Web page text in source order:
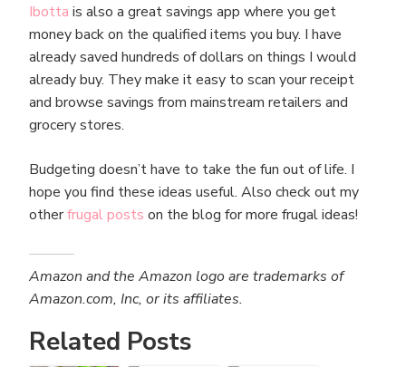
Ibotta is also a great savings app where you get
money back on the qualified items you buy. I have
already saved hundreds of dollars on things I would
already buy. They make it easy to scan your receipt
and browse savings from mainstream retailers and
grocery stores.
Budgeting doesn’t have to take the fun out of life. I
hope you find these ideas useful. Also check out my
otherfrugal posts on the blog for more frugal ideas!
Amazon and the Amazon logo are trademarks of
Amazon.com, Inc, or its affiliates.
Related Posts